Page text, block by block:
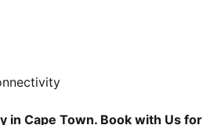
in Cape Town. Book with Us for